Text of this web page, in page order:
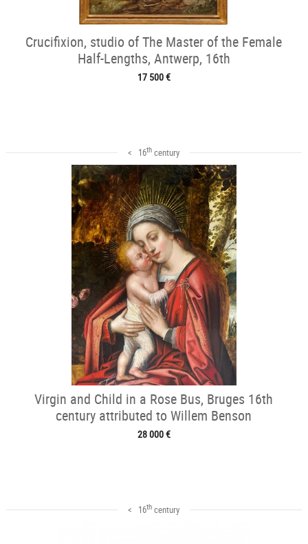
Crucifixion, studio of The Master of the Female
Half-Lengths, Antwerp, 16th
17 500 €
< 16th century
Virgin and Child in a Rose Bus, Bruges 16th
century attributed to Willem Benson
28 000 €
< 16th century